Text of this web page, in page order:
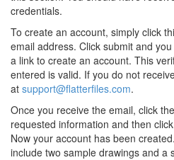
credentials.
To create an account, simply click
email address. Click submit and
a link to create an account. This
entered is valid. If you do not
at support@flatterfiles.com.
Once you receive the email, click
requested information and then
Now your account has been
include two sample drawings and a